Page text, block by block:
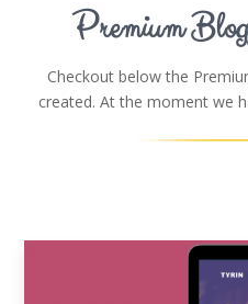
Premium
Checkout below the
created. At the moment we